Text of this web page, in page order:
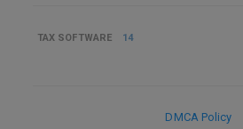
TAX SOFTWARE 14
DMCA Policy